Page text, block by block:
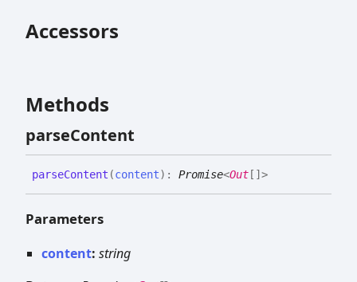
Accessors
Methods
parseContent
parseContent (content) : Promise<Out [] >
Parameters
content: string